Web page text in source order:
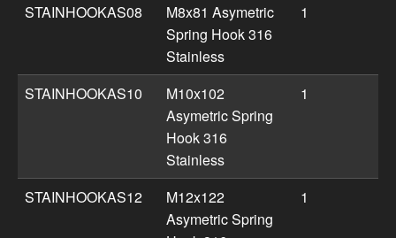
STAINHOOKAS08
M8x81 Asymetric
Spring Hook 316
Stainless
1
STAINHOOKAS10
M10x102
Asymetric Spring
Hook 316
Stainless
1
STAINHOOKAS12
M12x122
Asymetric Spring
1